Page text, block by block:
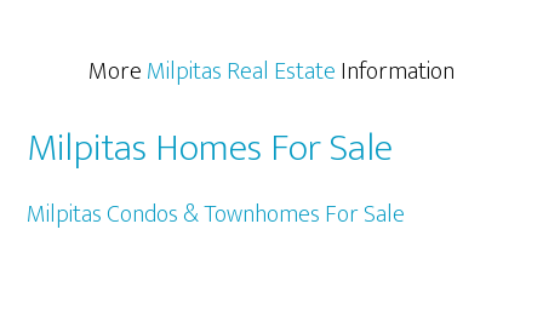
MoreMilpitas Real EstateInformation
Milpitas Homes For Sale
Milpitas Condos & Townhomes For Sale